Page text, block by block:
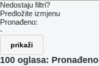
Nedostaju filtri?
Predložite izmjenu
Pronađeno:
-
prikaži
100 oglasa: Pronađeno